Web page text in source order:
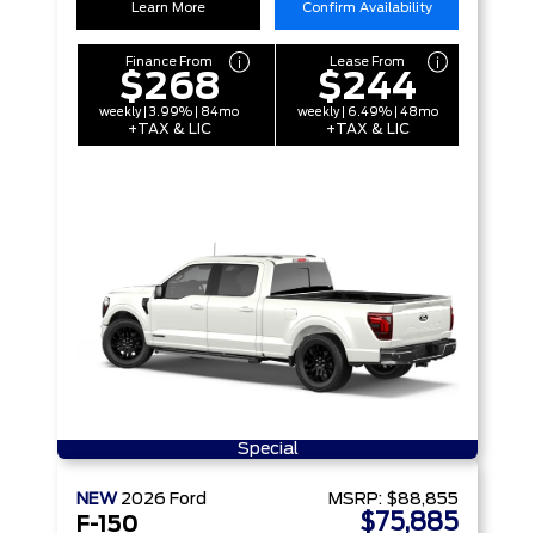
Learn More Confirm Availability
Finance From
$268
weekly | 3.99% | 84mo
+TAX & LIC
Lease From
$244
weekly | 6.49% | 48mo
+TAX & LIC
Special
NEW 2026 Ford
F-150
MSRP: $88,855
$75,885